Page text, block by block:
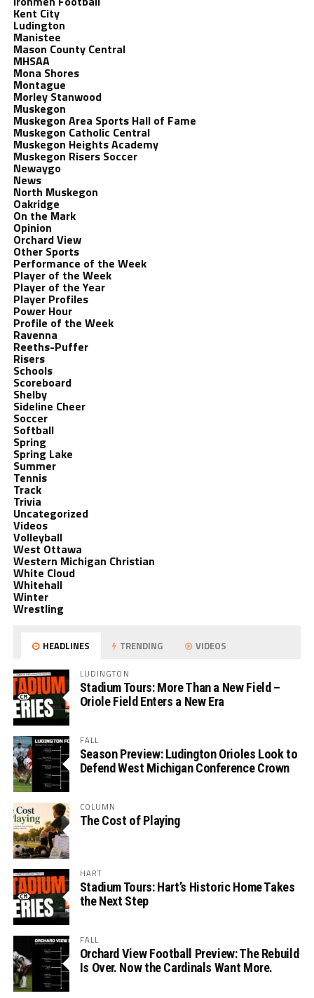
Kent City
Ludington
Manistee
Mason County Central
MHSAA
Mona Shores
Montague
Morley Stanwood
Muskegon
Muskegon Area Sports Hall of Fame
Muskegon Catholic Central
Muskegon Heights Academy
Muskegon Risers Soccer
Newaygo
News
North Muskegon
Oakridge
On the Mark
Opinion
Orchard View
Other Sports
Performance of the Week
Player of the Week
Player of the Year
Player Profiles
Power Hour
Profile of the Week
Ravenna
Reeths-Puffer
Risers
Schools
Scoreboard
Shelby
Sideline Cheer
Soccer
Softball
Spring
Spring Lake
Summer
Tennis
Track
Trivia
Uncategorized
Videos
Volleyball
West Ottawa
Western Michigan Christian
White Cloud
Whitehall
Winter
Wrestling
HEADLINES TRENDING VIDEOS
LUDINGTON
Stadium Tours: More Than a New Field –
Oriole Field Enters a New Era
FALL
Season Preview: Ludington Orioles Look to
Defend West Michigan Conference Crown
COLUMN
The Cost of Playing
HART
Stadium Tours: Hart’s Historic Home Takes
the Next Step
FALL
Orchard View Football Preview: The Rebuild
Is Over. Now the Cardinals Want More.